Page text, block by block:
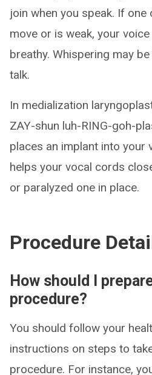
join when you speak. If one
move or is weak, your
breathy. Whispering may
talk.
In medialization
ZAY-shun luh-RING-goh-
places an implant into your
helps your vocal cords
or paralyzed one in place.
Procedure
How should I
procedure?
You should follow your
instructions on steps to
procedure. For instance,